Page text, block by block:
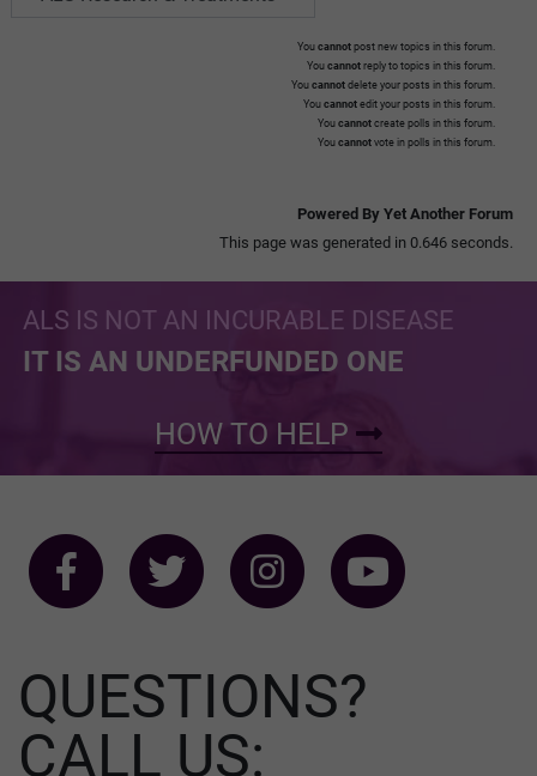
You cannot post new topics in this forum.
You cannot reply to topics in this forum.
You cannot delete your posts in this forum.
You cannot edit your posts in this forum.
You cannot create polls in this forum.
You cannot vote in polls in this forum.
Powered By Yet Another Forum
This page was generated in 0.646 seconds.
ALS IS NOT AN INCURABLE DISEASE
IT IS AN UNDERFUNDED ONE
HOW TO HELP
QUESTIONS?
CALL US: